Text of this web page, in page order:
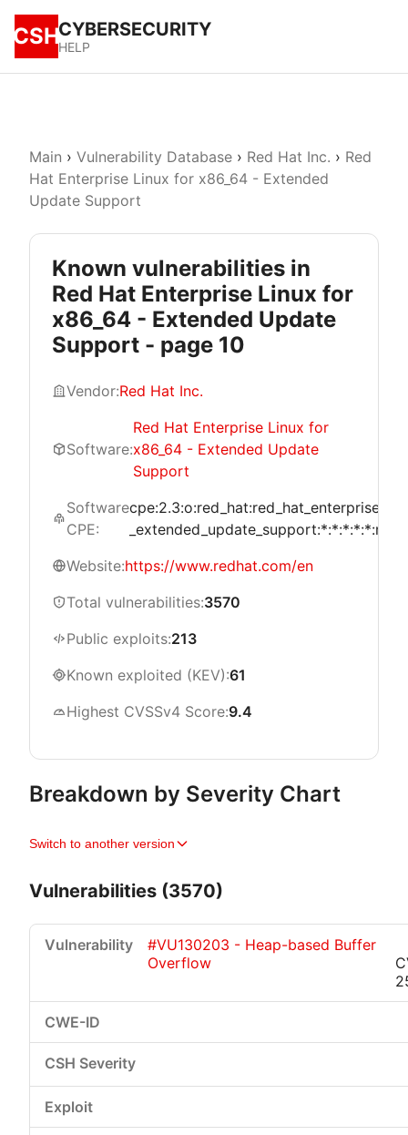
CSHCYBERSECURITY
HELP
Main › Vulnerability Database › Red Hat Inc. › Red
Hat Enterprise Linux for x86_64 - Extended
Update Support
Known vulnerabilities in
Red Hat Enterprise Linux for
x86_64 - Extended Update
Support - page 10
Vendor:Red Hat Inc.
Software:
Red Hat Enterprise Linux for
x86_64 - Extended Update
Support
Software
CPE:
Website:https://www.redhat.com/en
Total vulnerabilities:3570
Public exploits:213
Known exploited (KEV):61
Highest CVSSv4 Score:9.4
Breakdown by Severity Chart
Switch to another version
Vulnerabilities (3570)
#VU130203 - Heap-based Buffer
Overflow